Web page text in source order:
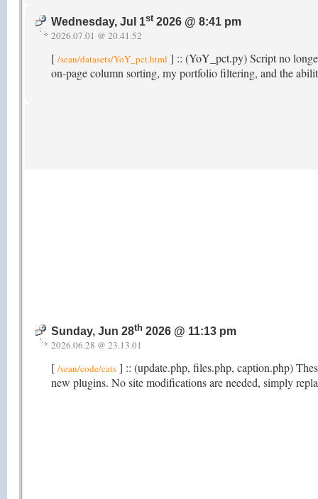
Wednesday, Jul 1st2026 @ 8:41 pm
2026.07.01 @ 20.41.52
[ /sean/datasets/YoY_pct.html ] :: (YoY_pct.py) Script no
on-page column sorting, my portfolio filtering, and the
Sunday, Jun 28th 2026 @ 11:13 pm
2026.06.28 @ 23.13.01
[ /sean/code/cats ] :: (update.php, files.php, caption.php)
new plugins. No site modifications are needed, simply